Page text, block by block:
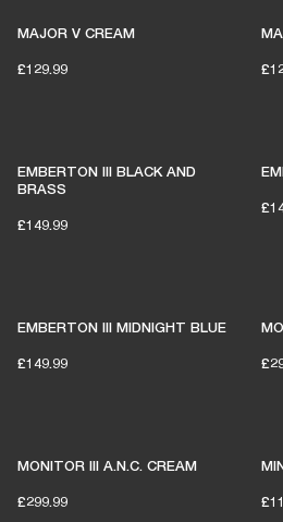
MAJOR V CREAM
£129.99
EMBERTON III BLACK AND
BRASS
£149.99
EMBERTON III MIDNIGHT BLUE
£149.99
MONITOR III A.N.C. CREAM
£299.99